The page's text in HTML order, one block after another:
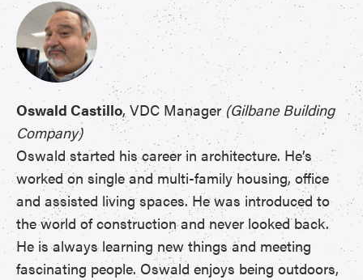
Oswald Castillo, VDC Manager (Gilbane Building
Company)
Oswald started his career in architecture. He’s
worked on single and multi-family housing, office
and assisted living spaces. He was introduced to
the world of construction and never looked back.
He is always learning new things and meeting
fascinating people. Oswald enjoys being outdoors,